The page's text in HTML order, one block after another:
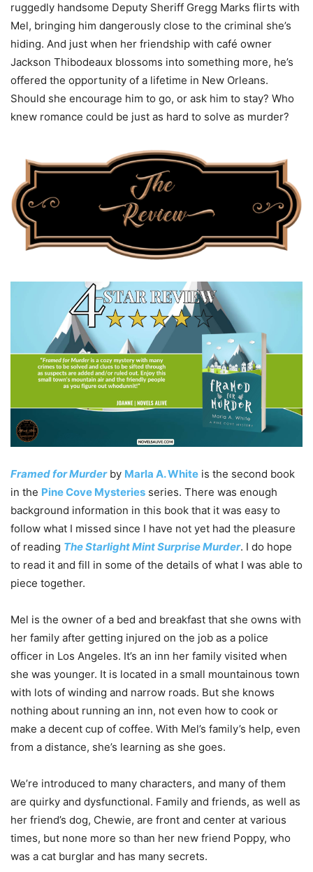
ruggedly handsome Deputy Sheriff Gregg Marks flirts with
Mel, bringing him dangerously close to the criminal she’s
hiding. And just when her friendship with café owner
Jackson Thibodeaux blossoms into something more, he’s
offered the opportunity of a lifetime in New Orleans.
Should she encourage him to go, or ask him to stay? Who
knew romance could be just as hard to solve as murder?
Framed for Murderby Marla A. White is the second book
in the Pine Cove Mysteries series. There was enough
background information in this book that it was easy to
follow what I missed since I have not yet had the pleasure
of reading The Starlight Mint Surprise Murder. I do hope
to read it and fill in some of the details of what I was able to
piece together.
Mel is the owner of a bed and breakfast that she owns with
her family after getting injured on the job as a police
officer in Los Angeles. It’s an inn her family visited when
she was younger. It is located in a small mountainous town
with lots of winding and narrow roads. But she knows
nothing about running an inn, not even how to cook or
make a decent cup of coffee. With Mel’s family’s help, even
from a distance, she’s learning as she goes.
We’re introduced to many characters, and many of them
are quirky and dysfunctional. Family and friends, as well as
her friend’s dog, Chewie, are front and center at various
times, but none more so than her new friend Poppy, who
was a cat burglar and has many secrets.